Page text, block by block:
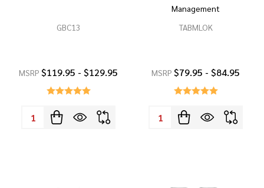
GBC13
MSRP $119.95 - $129.95
Quantity:
Management
TABMLOK
MSRP $79.95 - $84.95
Quantity: